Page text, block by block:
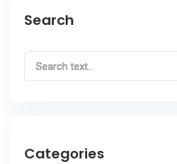
Search
Categories